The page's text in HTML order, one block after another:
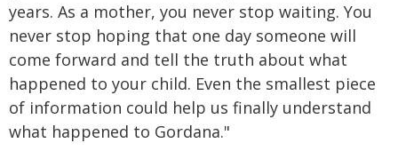
years. As a mother, you never stop waiting. You
never stop hoping that one day someone will
come forward and tell the truth about what
happened to your child. Even the smallest piece
of information could help us finally understand
what happened to Gordana."